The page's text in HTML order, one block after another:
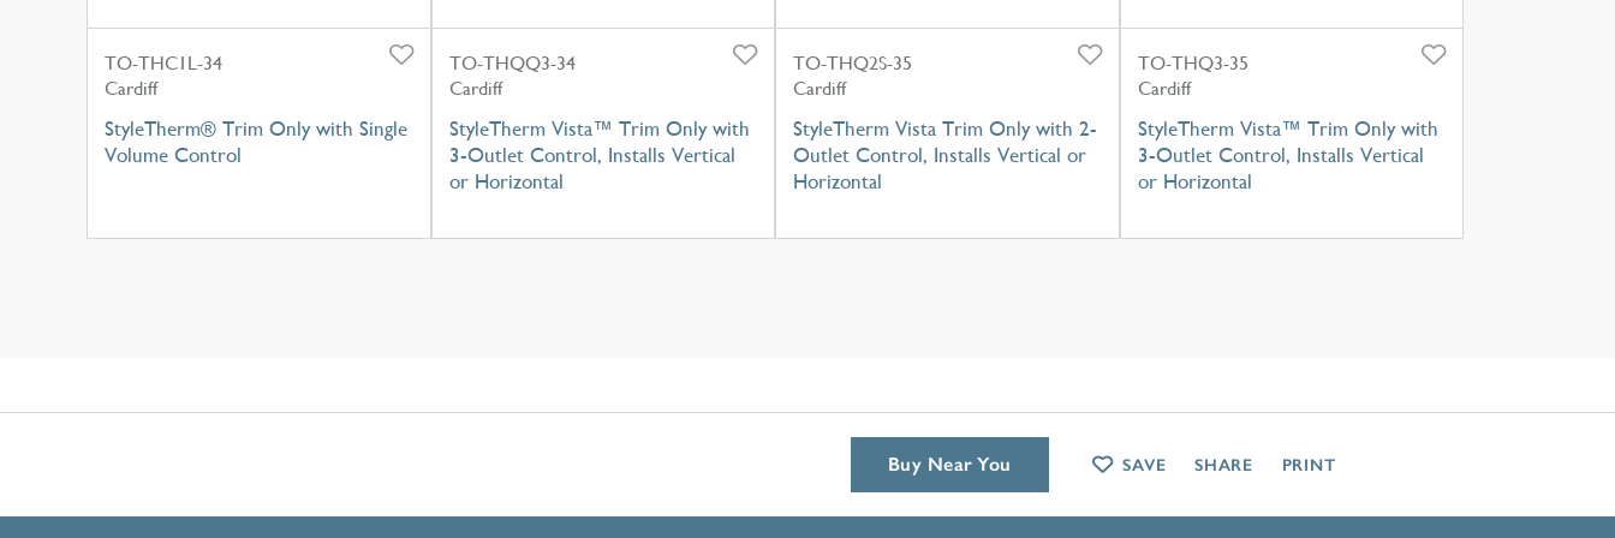
TO-THC1L-34
Cardiff
StyleTherm® Trim Only with Single
Volume Control
TO-THQQ3-34
Cardiff
StyleTherm Vista™ Trim Only with
3-Outlet Control, Installs Vertical
or Horizontal
TO-THQ2S-35
Cardiff
StyleTherm Vista Trim Only with 2-
Outlet Control, Installs Vertical or
Horizontal
TO-THQ3-35
Cardiff
StyleTherm Vista™ Trim Only with
3-Outlet Control, Installs Vertical
or Horizontal
Buy Near You SAVE SHARE PRINT